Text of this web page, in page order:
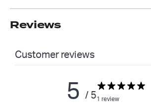
Reviews
Customer reviews
5 / 51 review